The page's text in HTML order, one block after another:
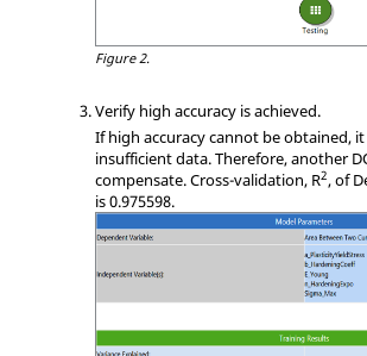
Figure 2.
Verify high accuracy is achieved.
If high accuracy cannot be obtained,
insufficient data. Therefore, another
compensate. Cross-validation, R2, of
is 0.975598.